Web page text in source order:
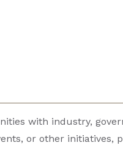
with industry,
or other initiatives,